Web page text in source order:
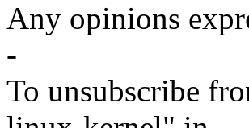
Any opinions
-
To unsubscribe